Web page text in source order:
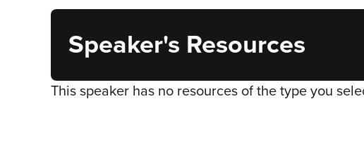
Speaker's Resources
This speaker has no resources of the type you